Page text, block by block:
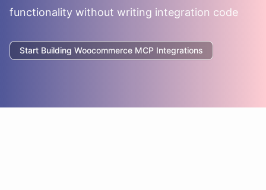
functionality without writing integration code
Start Building Woocommerce MCP Integrations